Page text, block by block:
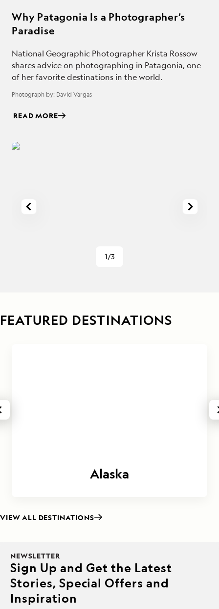
Why Patagonia Is a Photographer’s
Paradise
National Geographic Photographer Krista Rossow
shares advice on photographing in Patagonia, one
of her favorite destinations in the world.
Photograph by: David Vargas
READ MORE
1/3
FEATURED DESTINATIONS
Alaska
VIEW ALL DESTINATIONS
NEWSLETTER
Sign Up and Get the Latest
Stories, Special Offers and
Inspiration